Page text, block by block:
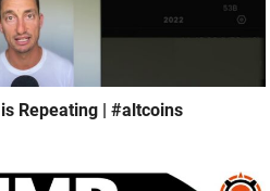
Repeating | #altcoins